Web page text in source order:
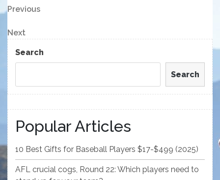
Post
navigation
Previous
Previous
Next
Post
Next
Search
Search
Popular Articles
10 Best Gifts for Baseball Players $17-$499 (2025)
AFL crucial cogs, Round 22: Which players need to